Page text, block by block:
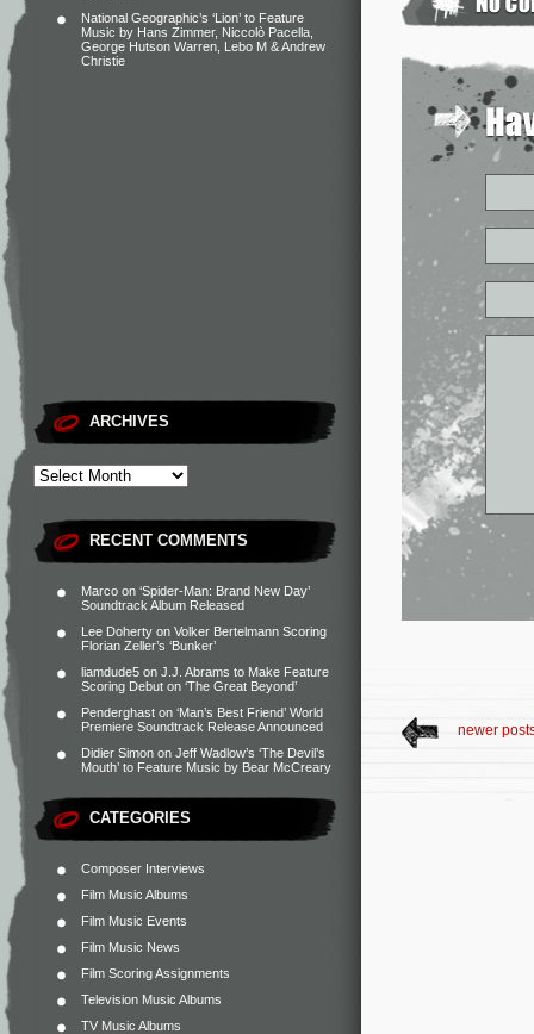
National Geographic’s ‘Lion’ to Feature
Music by Hans Zimmer, Niccolò Pacella,
George Hutson Warren, Lebo M & Andrew
Christie
ARCHIVES
RECENT COMMENTS
Marco on ‘Spider-Man: Brand New Day’
Soundtrack Album Released
Lee Doherty on Volker Bertelmann Scoring
Florian Zeller’s ‘Bunker’
liamdude5 on J.J. Abrams to Make Feature
Scoring Debut on ‘The Great Beyond’
Penderghast on ‘Man’s Best Friend’ World
Premiere Soundtrack Release Announced
Didier Simon on Jeff Wadlow’s ‘The Devil’s
Mouth’ to Feature Music by Bear McCreary
CATEGORIES
Composer Interviews
Film Music Albums
Film Music Events
Film Music News
Film Scoring Assignments
Television Music Albums
TV Music Albums
newer